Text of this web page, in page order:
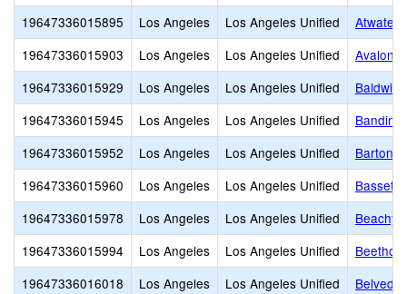
19647336015895
Los Angeles Los Angeles Unified
Atwater
19647336015903
Los Angeles Los Angeles Unified
Avalon
19647336015929
Los Angeles Los Angeles Unified
Baldwin
19647336015945
Los Angeles Los Angeles Unified
Bandini
19647336015952
Los Angeles Los Angeles Unified
Barton
19647336015960
Los Angeles Los Angeles Unified
Bassett
19647336015978
Los Angeles Los Angeles Unified
Beachy
19647336015994
Los Angeles Los Angeles Unified
19647336016018
Los Angeles Los Angeles Unified